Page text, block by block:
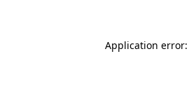
Application